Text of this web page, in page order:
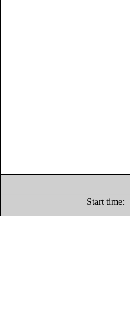
Start time: